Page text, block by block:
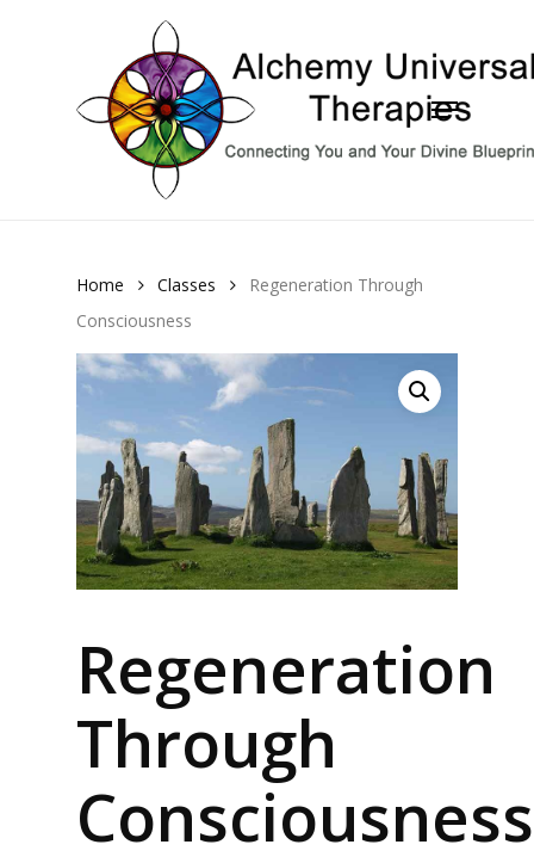
Menu
Home Classes
Regeneration Through
Consciousness
Regeneration
Through
Consciousness
Close